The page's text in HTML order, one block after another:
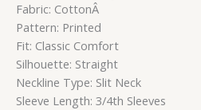
Fabric: CottonÂ
Pattern: Printed
Fit: Classic Comfort
Silhouette: Straight
Neckline Type: Slit Neck
Sleeve Length: 3/4th Sleeves